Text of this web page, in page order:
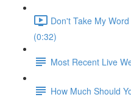
Don't Take My
(0:32)
Most Recent Live
How Much Should